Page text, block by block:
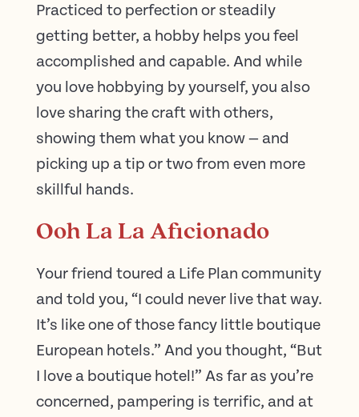
Practiced to perfection or steadily
getting better, a hobby helps you feel
accomplished and capable. And while
you love hobbying by yourself, you also
love sharing the craft with others,
showing them what you know — and
picking up a tip or two from even more
skillful hands.
Ooh La La Aficionado
Your friend toured a Life Plan community
and told you, “I could never live that way.
It’s like one of those fancy little boutique
European hotels.” And you thought, “But
I love a boutique hotel!” As far as you’re
concerned, pampering is terrific, and at